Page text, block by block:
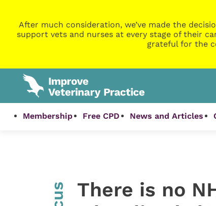
After much consideration, we’ve made the
support vets and nurses at every stage of their
grateful for the
Membership Free CPD News and Articles
There is no